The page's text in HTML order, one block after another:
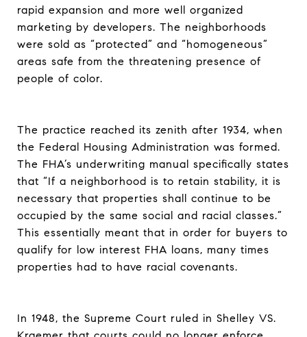
rapid expansion and more well organized
marketing by developers. The neighborhoods
were sold as “protected” and “homogeneous”
areas safe from the threatening presence of
people of color.
The practice reached its zenith after 1934, when
the Federal Housing Administration was formed.
The FHA’s underwriting manual specifically states
that “If a neighborhood is to retain stability, it is
necessary that properties shall continue to be
occupied by the same social and racial classes.”
This essentially meant that in order for buyers to
qualify for low interest FHA loans, many times
properties had to have racial covenants.
In 1948, the Supreme Court ruled in Shelley VS.